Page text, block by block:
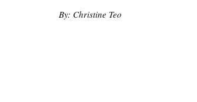
By: Christine Teo